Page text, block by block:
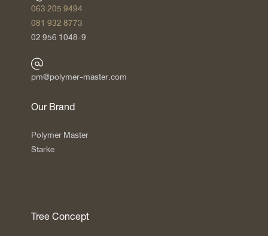
063 205 9494
081 932 8773
02 956 1048-9
pm@polymer-master.com
Our Brand
Polymer Master
Starke
Tree Concept